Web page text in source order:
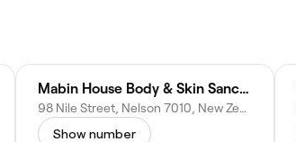
Mabin House Body & Skin Sanctuary
98 Nile Street, Nelson 7010, New Zealand
Show number